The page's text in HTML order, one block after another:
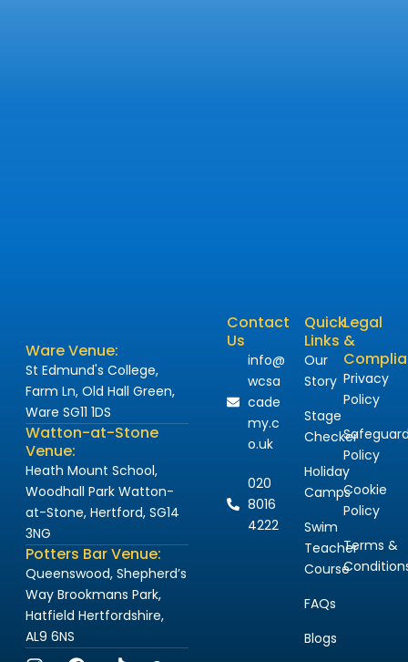
Ware Venue:
St Edmund's College,
Farm Ln, Old Hall Green,
Ware SG11 1DS
Watton-at-Stone
Venue:
Heath Mount School,
Woodhall Park Watton-
at-Stone, Hertford, SG14
3NG
Potters Bar Venue:
Queenswood, Shepherd’s
Way Brookmans Park,
Hatfield Hertfordshire,
AL9 6NS
Contact
Us
info@
wcsa
cade
my.c
o.uk
020
8016
4222
Quick
Links
Our
Story
Stage
Checker
Holiday
Camps
Swim
Teacher
Course
FAQs
Blogs
Legal
&
Privacy
Policy
Policy
Cookie
Policy
Terms &